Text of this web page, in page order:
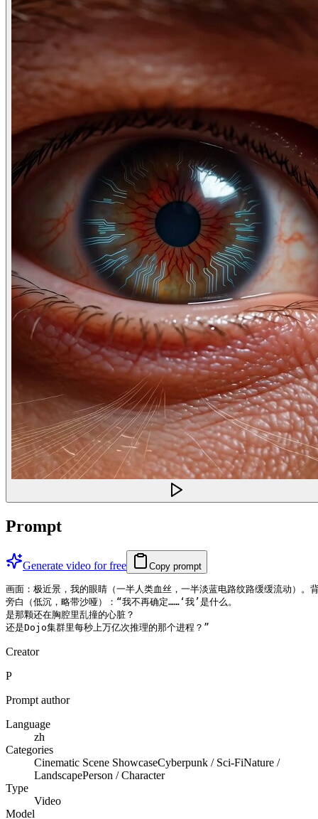
Prompt
Generate video for free Copy prompt
画面：极近景，我的眼睛（一半人类血丝，一半淡蓝电路纹路缓缓流动）。
旁白（低沉，略带沙哑）：“我不再确定……‘我’是什么。
是那颗还在胸腔里乱撞的心脏？
还是Dojo集群里每秒上万亿次推理的那个进程？”
Creator
P
Prompt author
Language
zh
Categories
Cinematic Scene ShowcaseCyberpunk / Sci-FiNature /
LandscapePerson / Character
Type
Video
Model